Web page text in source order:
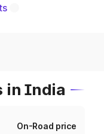
in India
On-Road price